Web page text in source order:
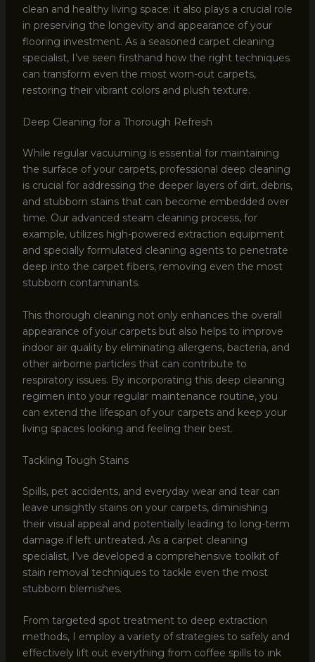
clean and healthy living space; it also plays a crucial role
in preserving the longevity and appearance of your
flooring investment. As a seasoned carpet cleaning
specialist, I’ve seen firsthand how the right techniques
can transform even the most worn-out carpets,
restoring their vibrant colors and plush texture.
Deep Cleaning for a Thorough Refresh
While regular vacuuming is essential for maintaining
the surface of your carpets, professional deep cleaning
is crucial for addressing the deeper layers of dirt, debris,
and stubborn stains that can become embedded over
time. Our advanced steam cleaning process, for
example, utilizes high-powered extraction equipment
and specially formulated cleaning agents to penetrate
deep into the carpet fibers, removing even the most
stubborn contaminants.
This thorough cleaning not only enhances the overall
appearance of your carpets but also helps to improve
indoor air quality by eliminating allergens, bacteria, and
other airborne particles that can contribute to
respiratory issues. By incorporating this deep cleaning
regimen into your regular maintenance routine, you
can extend the lifespan of your carpets and keep your
living spaces looking and feeling their best.
Tackling Tough Stains
Spills, pet accidents, and everyday wear and tear can
leave unsightly stains on your carpets, diminishing
their visual appeal and potentially leading to long-term
damage if left untreated. As a carpet cleaning
specialist, I’ve developed a comprehensive toolkit of
stain removal techniques to tackle even the most
stubborn blemishes.
From targeted spot treatment to deep extraction
methods, I employ a variety of strategies to safely and
effectively lift out everything from coffee spills to ink